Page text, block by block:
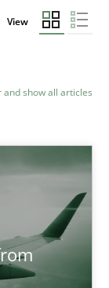
View
and show all articles
DATE